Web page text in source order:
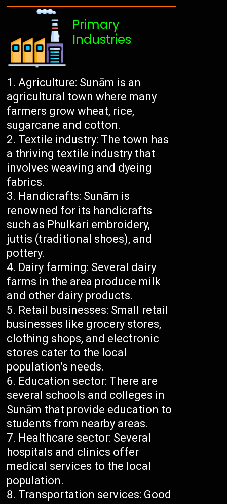
Primary
Industries
Agriculture: Sunām is an
agricultural town where many
farmers grow wheat, rice,
sugarcane and cotton.
Textile industry: The town has
a thriving textile industry that
involves weaving and dyeing
fabrics.
Handicrafts: Sunām is
renowned for its handicrafts
such as Phulkari embroidery,
juttis (traditional shoes), and
pottery.
Dairy farming: Several dairy
farms in the area produce milk
and other dairy products.
Retail businesses: Small retail
businesses like grocery stores,
clothing shops, and electronic
stores cater to the local
population’s needs.
Education sector: There are
several schools and colleges in
Sunām that provide education to
students from nearby areas.
Healthcare sector: Several
hospitals and clinics offer
medical services to the local
population.
Transportation services: Good